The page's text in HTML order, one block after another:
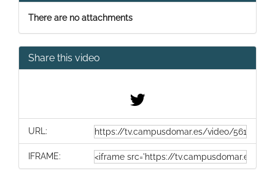
There are no attachments
Share this video
URL:
IFRAME: